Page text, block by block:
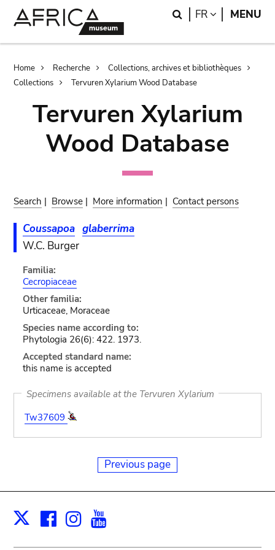
Search
FR LANGUAGE
MENU
Breadcrumb
Home Recherche
Collections, archives et bibliothèques
Collections
Tervuren Xylarium Wood Database
Tervuren Xylarium
Wood Database
Search | Browse | More information | Contact persons
Coussapoa glaberrima
W.C. Burger
Familia:
Cecropiaceae
Other familia:
Urticaceae, Moraceae
Species name according to:
Phytologia 26(6): 422. 1973.
Accepted standard name:
this name is accepted
Specimens available at the Tervuren Xylarium
Tw37609
Previous page
X Facebook
Instagram